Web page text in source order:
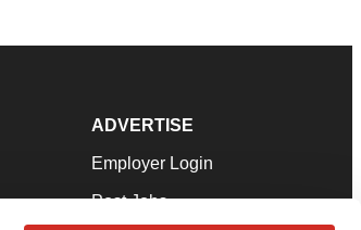
ADVERTISE
Employer Login
Post Jobs